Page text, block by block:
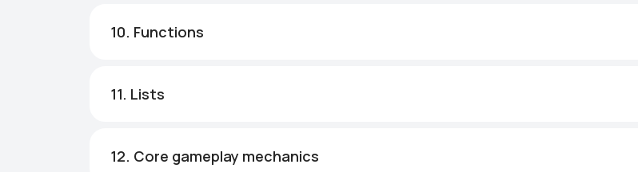
10. Functions
11. Lists
12. Core gameplay mechanics